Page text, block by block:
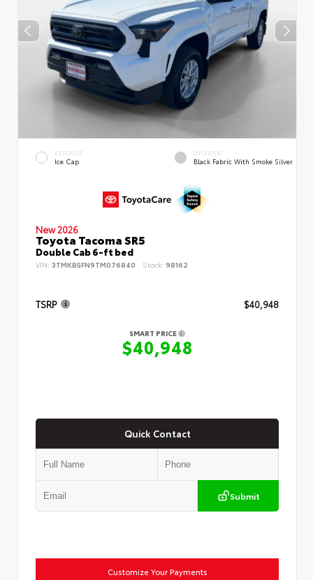
EXTERIOR
Ice Cap
INTERIOR
Black Fabric With Smoke Silver
New 2026
Toyota Tacoma SR5
Double Cab 6-ft bed
VIN: 3TMKB5FN9TM076840 Stock: 98162
TSRP $40,948
SMART PRICE
$40,948
Quick Contact
Submit
Customize Your Payments